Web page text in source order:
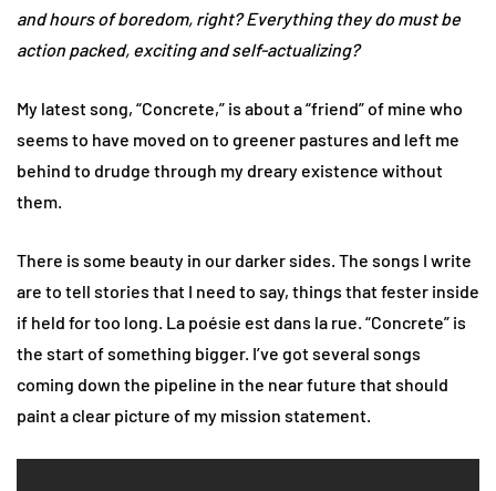
and hours of boredom, right? Everything they do must be
action packed, exciting and self-actualizing?
My latest song, “Concrete,” is about a “friend” of mine who
seems to have moved on to greener pastures and left me
behind to drudge through my dreary existence without
them.
There is some beauty in our darker sides. The songs I write
are to tell stories that I need to say, things that fester inside
if held for too long. La poésie est dans la rue. “Concrete” is
the start of something bigger. I’ve got several songs
coming down the pipeline in the near future that should
paint a clear picture of my mission statement.